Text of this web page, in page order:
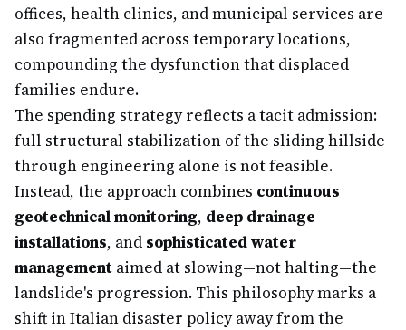
offices, health clinics, and municipal services are
also fragmented across temporary locations,
compounding the dysfunction that displaced
families endure.
The spending strategy reflects a tacit admission:
full structural stabilization of the sliding hillside
through engineering alone is not feasible.
Instead, the approach combines continuous
geotechnical monitoring, deep drainage
installations, and sophisticated water
management aimed at slowing—not halting—the
landslide's progression. This philosophy marks a
shift in Italian disaster policy away from the